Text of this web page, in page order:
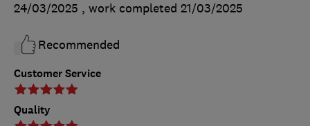
Customer Service
Quality
24/03/2025 , work completed 21/03/2025
Recommended